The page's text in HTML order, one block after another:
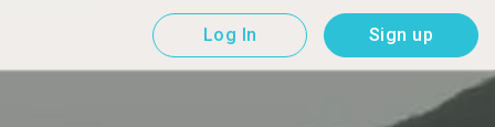
Log In Sign up